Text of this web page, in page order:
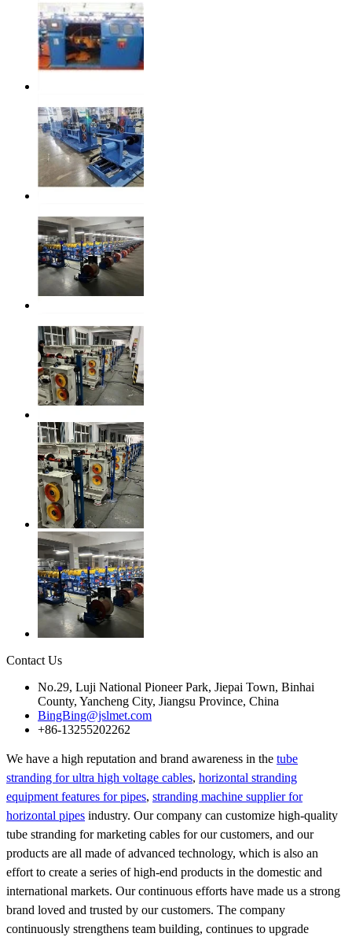
Contact Us
No.29, Luji National Pioneer Park, Jiepai Town, Binhai
County, Yancheng City, Jiangsu Province, China
BingBing@jslmet.com
+86-13255202262
We have a high reputation and brand awareness in the tube
stranding for ultra high voltage cables, horizontal stranding
equipment features for pipes, stranding machine supplier for
horizontal pipes industry. Our company can customize high-quality
tube stranding for marketing cables for our customers, and our
products are all made of advanced technology, which is also an
effort to create a series of high-end products in the domestic and
international markets. Our continuous efforts have made us a strong
brand loved and trusted by our customers. The company
continuously strengthens team building, continues to upgrade